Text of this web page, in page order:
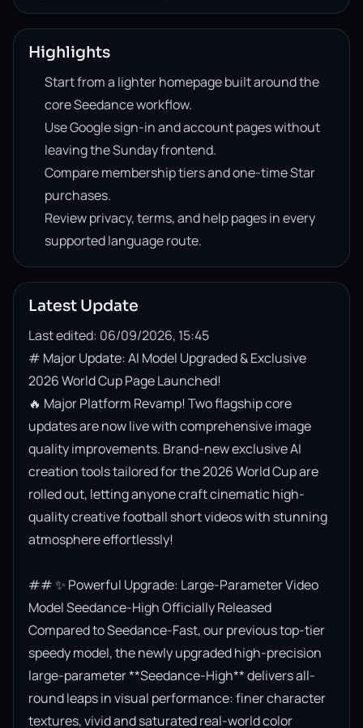
Highlights
Start from a lighter homepage built around the
core Seedance workflow.
Use Google sign-in and account pages without
leaving the Sunday frontend.
Compare membership tiers and one-time Star
purchases.
Review privacy, terms, and help pages in every
supported language route.
Latest Update
Last edited: 06/09/2026, 15:45
# Major Update: AI Model Upgraded & Exclusive
2026 World Cup Page Launched!
🔥 Major Platform Revamp! Two flagship core
updates are now live with comprehensive image
quality improvements. Brand-new exclusive AI
creation tools tailored for the 2026 World Cup are
rolled out, letting anyone craft cinematic high-
quality creative football short videos with stunning
atmosphere effortlessly!
## ✨ Powerful Upgrade: Large-Parameter Video
Model Seedance-High Officially Released
Compared to Seedance-Fast, our previous top-tier
speedy model, the newly upgraded high-precision
large-parameter **Seedance-High** delivers all-
round leaps in visual performance: finer character
textures, vivid and saturated real-world color